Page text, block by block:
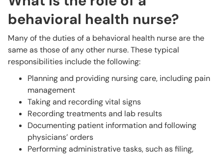
behavioral health nurse?
Many of the duties of a behavioral health nurse are the
same as those of any other nurse. These typical
responsibilities include the following:
Planning and providing nursing care, including pain
management
Taking and recording vital signs
Recording treatments and lab results
Documenting patient information and following
physicians’ orders
Performing administrative tasks, such as filing,